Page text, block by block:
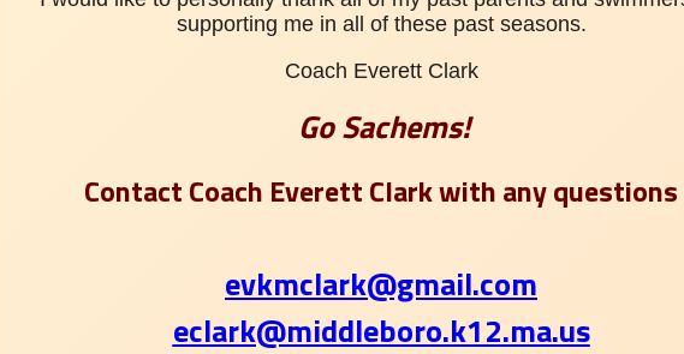
supporting me in all of these past seasons.
Coach Everett Clark
Go Sachems!
Contact Coach Everett Clark with any questions
evkmclark@gmail.com
eclark@middleboro.k12.ma.us